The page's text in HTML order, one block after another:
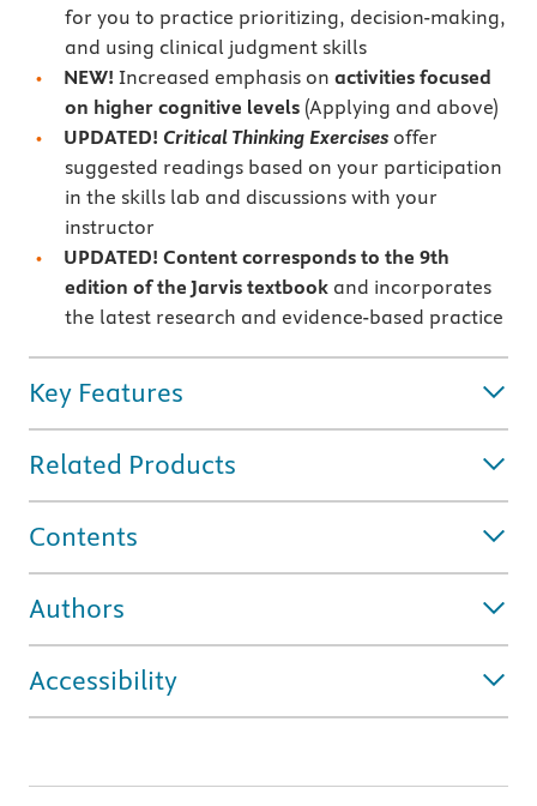
for you to practice prioritizing, decision-making,
and using clinical judgment skills
NEW! Increased emphasis on activities focused
on higher cognitive levels(Applying and above)
UPDATED! Critical Thinking Exercises offer
suggested readings based on your participation
in the skills lab and discussions with your
instructor
UPDATED! Content corresponds to the 9th
edition of the Jarvis textbookand incorporates
the latest research and evidence-based practice
Key Features
Related Products
Contents
Authors
Accessibility